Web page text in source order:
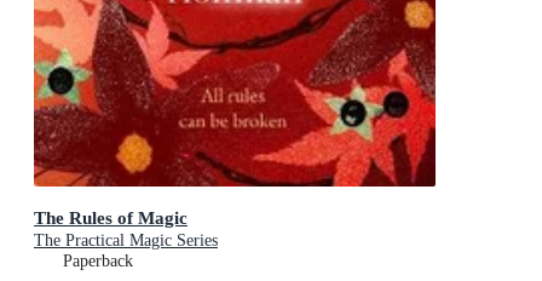
The Rules of Magic
The Practical Magic Series
Paperback